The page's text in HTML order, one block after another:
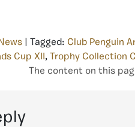
| Tagged: Club Penguin
Cup XII , Trophy Collection
The content on this